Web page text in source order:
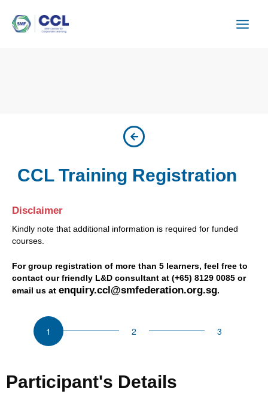
CCL Training Registration
Disclaimer
Kindly note that additional information is required for funded
courses.
For group registration of more than 5 learners, feel free to
contact our friendly L&D consultant at (+65) 8129 0085 or
email us at enquiry.ccl@smfederation.org.sg.
Introduction
Compliance:
Participant's Details